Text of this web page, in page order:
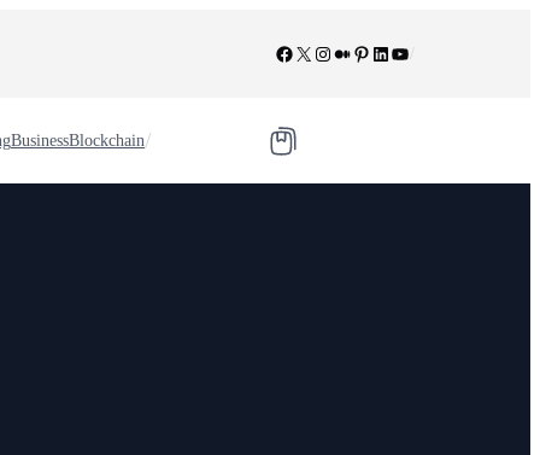
Facebook
X Instagram
Medium
Pinterest
LinkedIn
YouTube
BusinessBlockchain/